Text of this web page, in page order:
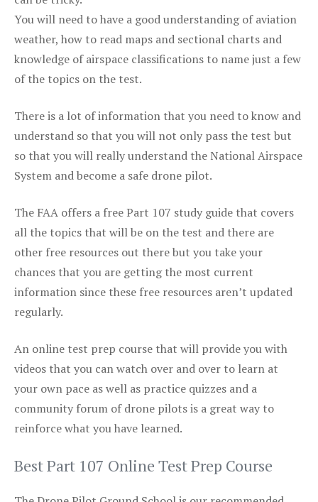
You will need to have a good understanding of aviation
weather, how to read maps and sectional charts and
knowledge of airspace classifications to name just a few
of the topics on the test.
There is a lot of information that you need to know and
understand so that you will not only pass the test but
so that you will really understand the National Airspace
System and become a safe drone pilot.
The FAA offers a free Part 107 study guide that covers
all the topics that will be on the test and there are
other free resources out there but you take your
chances that you are getting the most current
information since these free resources aren’t updated
regularly.
An online test prep course that will provide you with
videos that you can watch over and over to learn at
your own pace as well as practice quizzes and a
community forum of drone pilots is a great way to
reinforce what you have learned.
Best Part 107 Online Test Prep Course